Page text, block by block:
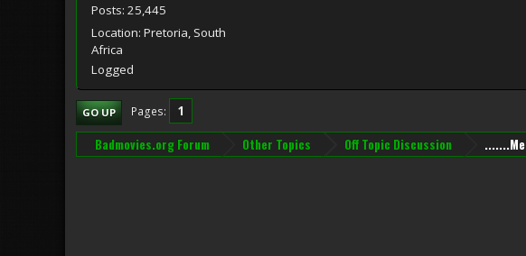
Posts: 25,445
Location: Pretoria, South
Africa
Logged
GO UP Pages 1
Badmovies.org Forum Other Topics Off Topic Discussion